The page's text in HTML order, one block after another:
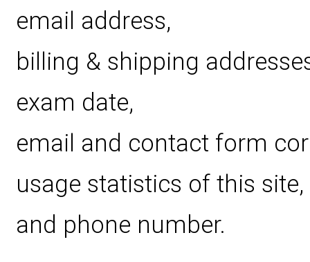
email address,
billing & shipping
exam date,
email and contact form
usage statistics of this site,
and phone number.